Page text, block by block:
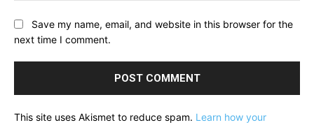
Save my name, email, and website in this browser for the
next time I comment.
This site uses Akismet to reduce spam. Learn how your